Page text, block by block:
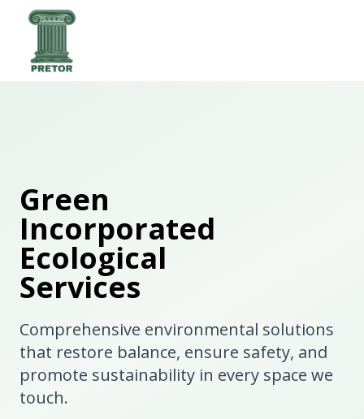
Green
Incorporated
Ecological
Services
Comprehensive environmental solutions
that restore balance, ensure safety, and
promote sustainability in every space we
touch.